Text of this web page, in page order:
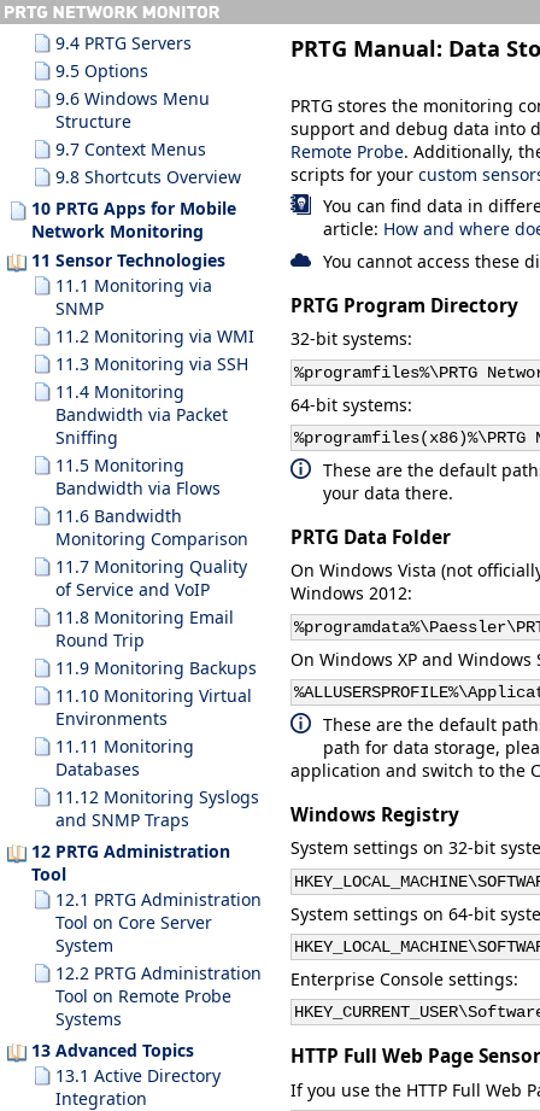
9.3.10 Search Results
9.4 PRTG Servers
9.5 Options
9.6 Windows Menu
Structure
9.7 Context Menus
9.8 Shortcuts Overview
10 PRTG Apps for Mobile
Network Monitoring
11 Sensor Technologies
11.1 Monitoring via
SNMP
11.2 Monitoring via WMI
11.3 Monitoring via SSH
11.4 Monitoring
Bandwidth via Packet
Sniffing
11.5 Monitoring
Bandwidth via Flows
11.6 Bandwidth
Monitoring Comparison
11.7 Monitoring Quality
of Service and VoIP
11.8 Monitoring Email
Round Trip
11.9 Monitoring Backups
11.10 Monitoring Virtual
Environments
11.11 Monitoring
Databases
11.12 Monitoring Syslogs
and SNMP Traps
12 PRTG Administration
Tool
12.1 PRTG Administration
Tool on Core Server
System
12.2 PRTG Administration
Tool on Remote Probe
Systems
13 Advanced Topics
13.1 Active Directory
Integration
PRTG Manual: Data
PRTG stores the monitoring
support and debug data into
Remote Probe. Additionally,
scripts for your custom
You can find data in
article: How and where
You cannot access these
PRTG Program Directory
32-bit systems:
%programfiles%\PRTG
64-bit systems:
These are the default
your data there.
PRTG Data Folder
On Windows Vista (not
Windows 2012:
On Windows XP and
These are the default
path for data storage,
application and switch to the
Windows Registry
System settings on 32-bit
System settings on 64-bit
Enterprise Console settings:
HTTP Full Web Page
If you use the HTTP Full Web